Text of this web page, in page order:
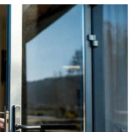
Security
Upgrades:
Practical
Checklist
for
Apartment
and
Office
Properties